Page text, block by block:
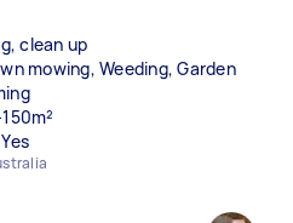
clean up
mowing, Weeding, Garden